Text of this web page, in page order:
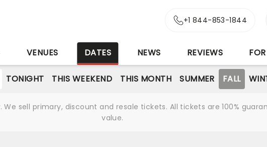
+1 844-853-1844
VENUES DATES NEWS REVIEWS
TONIGHT THIS WEEKEND THIS MONTH SUMMER FALL
sell primary, discount and resale tickets. All tickets are 100%
value.